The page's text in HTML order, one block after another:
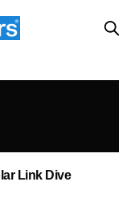
Link Dive